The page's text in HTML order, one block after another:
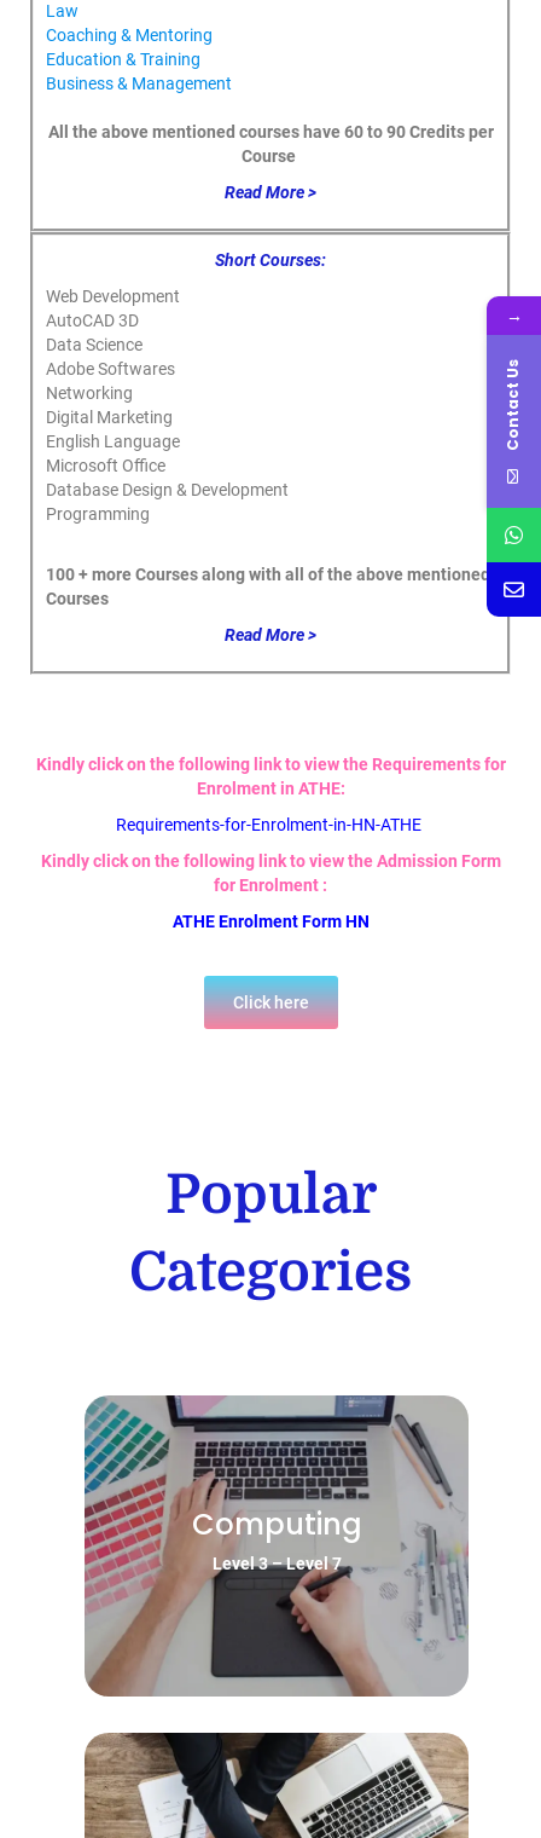
Law
Coaching & Mentoring
Education & Training
Business & Management
All the above mentioned courses have 60 to 90 Credits per
Course
Read More >
Short Courses:
Web Development
AutoCAD 3D
Data Science
Adobe Softwares
Networking
Digital Marketing
English Language
Microsoft Office
Database Design & Development
Programming
100 + more Courses along with all of the above mentioned
Courses
Read More >
Kindly click on the following link to view the Requirements for
Enrolment in ATHE:
Requirements-for-Enrolment-in-HN-ATHE
Kindly click on the following link to view the Admission Form
for Enrolment :
ATHE Enrolment Form HN
Click here
Popular
Categories
Computing
Level 3 – Level 7
→
Contact Us